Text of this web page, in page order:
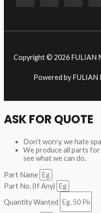
Copyright © 2026 FULIAN
Powered by
ASK FOR QUOTE
Don’t worry, we hate
We produce all parts for
see what we can do.
Part Name
Part No. (If Any)
Quantity Wanted